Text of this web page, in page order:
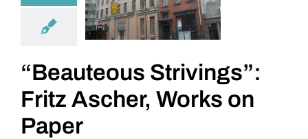
“Beauteous Strivings”:
Fritz Ascher, Works on
Paper